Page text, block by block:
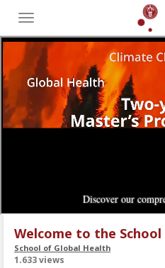
Toggle
menu
Welcome to the
School of Global Health
1.633 views